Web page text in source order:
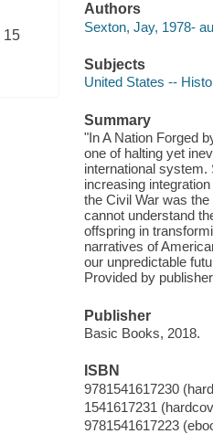
15
Authors
Sexton, Jay, 1978-
Subjects
United States --
Summary
"In A Nation Forged
one of halting yet
international
increasing
the Civil War was
cannot understand
offspring in
narratives of
our unpredictable
Provided by
Publisher
Basic Books, 2018.
ISBN
9781541617230
1541617231
9781541617223